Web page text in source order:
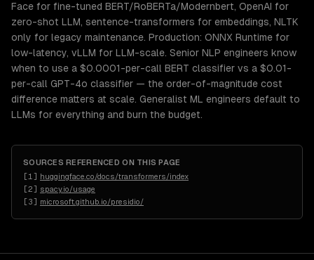
Face for fine-tuned BERT/RoBERTa/Modernbert, OpenAI for
zero-shot LLM, sentence-transformers for embeddings, NLTK
only for legacy maintenance. Production: ONNX Runtime for
low-latency, vLLM for LLM-scale. Senior NLP engineers know
when to use a $0.0001-per-call BERT classifier vs a $0.01-
per-call GPT-4o classifier — the order-of-magnitude cost
difference matters at scale. Generalist ML engineers default to
LLMs for everything and burn the budget.
SOURCES REFERENCED ON THIS PAGE
[1 ] huggingface.co/docs/transformers/index
[2] spacy.io/usage
[3] microsoft.github.io/presidio/